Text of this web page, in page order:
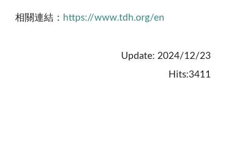
相關連結： https://www.tdh.org/en
Update: 2024/12/23
Hits:3411